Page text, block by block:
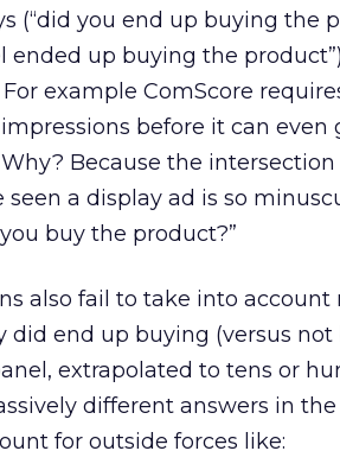
(“did you end up buying the
ended up buying the
example ComScore
before it can
Because the
a display ad is so
buy the product?”
also fail to take into account
did end up buying (versus not
extrapolated to tens or
different answers in
for outside forces like: